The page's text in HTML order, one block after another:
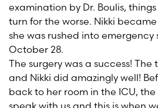
examination by Dr. Boulis,
turn for the worse. Nikki
she was rushed into emergency
October 28.
The surgery was a success!
and Nikki did amazingly well!
back to her room in the ICU,
speak with us and this is when